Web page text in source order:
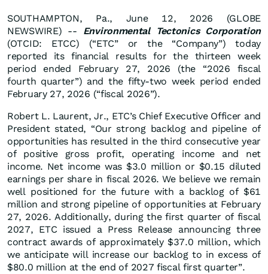
SOUTHAMPTON, Pa., June 12, 2026 (GLOBE
NEWSWIRE) -- Environmental Tectonics Corporation
(OTCID: ETCC) (“ETC” or the “Company”) today
reported its financial results for the thirteen week
period ended February 27, 2026 (the “2026 fiscal
fourth quarter”) and the fifty-two week period ended
February 27, 2026 (“fiscal 2026”).
Robert L. Laurent, Jr., ETC’s Chief Executive Officer and
President stated, “Our strong backlog and pipeline of
opportunities has resulted in the third consecutive year
of positive gross profit, operating income and net
income. Net income was $3.0 million or $0.15 diluted
earnings per share in fiscal 2026. We believe we remain
well positioned for the future with a backlog of $61
million and strong pipeline of opportunities at February
27, 2026. Additionally, during the first quarter of fiscal
2027, ETC issued a Press Release announcing three
contract awards of approximately $37.0 million, which
we anticipate will increase our backlog to in excess of
$80.0 million at the end of 2027 fiscal first quarter”.